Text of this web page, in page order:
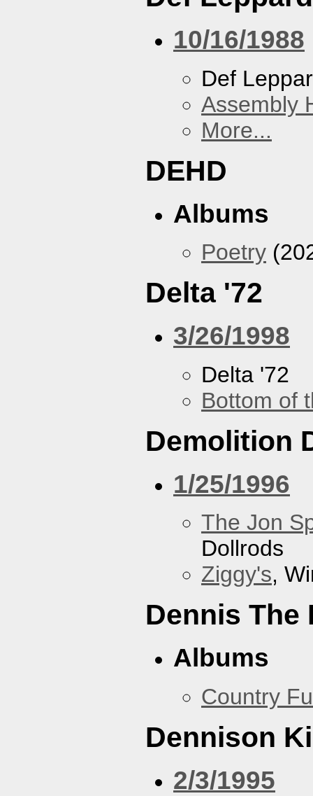
10/16/1988
Def
Assembly
More...
DEHD
Albums
Poetry
Delta '72
3/26/1998
Delta '72
Bottom of
Demolition
1/25/1996
The Jon
Dollrods
Ziggy's,
Dennis The
Albums
Country
Dennison
2/3/1995